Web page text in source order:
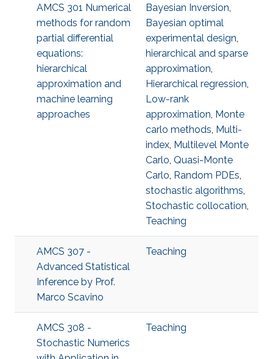
AMCS 301 Numerical
methods for random
partial differential
equations:
hierarchical
approximation and
machine learning
approaches
Bayesian Inversion,
Bayesian optimal
experimental design,
hierarchical and sparse
approximation,
Hierarchical regression,
Low-rank
approximation, Monte
carlo methods, Multi-
index, Multilevel Monte
Carlo, Quasi-Monte
Carlo, Random PDEs,
stochastic algorithms,
Stochastic collocation,
Teaching
AMCS 307 -
Advanced Statistical
Inference​ by Prof.
Marco Scavino
Teaching
AMCS 308 -
Stochastic Numerics
Teaching